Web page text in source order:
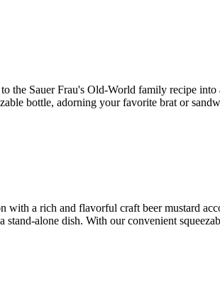
the Sauer Frau's Old-World family recipe
bottle, adorning your favorite brat or
a rich and flavorful craft beer mustard
alone dish. With our convenient